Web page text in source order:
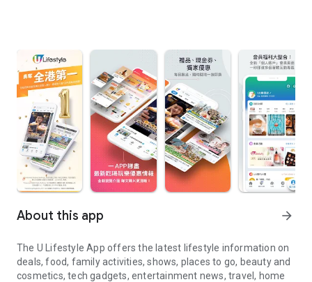
About this app arrow_forward
The U Lifestyle App offers the latest lifestyle information on
deals, food, family activities, shows, places to go, beauty and
cosmetics, tech gadgets, entertainment news, travel, home